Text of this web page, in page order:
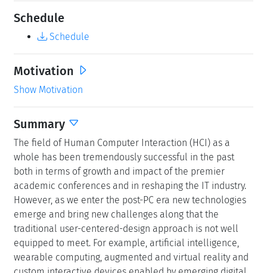
Schedule
Schedule
Motivation
Show Motivation
Summary
The field of Human Computer Interaction (HCI) as a
whole has been tremendously successful in the past
both in terms of growth and impact of the premier
academic conferences and in reshaping the IT industry.
However, as we enter the post-PC era new technologies
emerge and bring new challenges along that the
traditional user-centered-design approach is not well
equipped to meet. For example, artificial intelligence,
wearable computing, augmented and virtual reality and